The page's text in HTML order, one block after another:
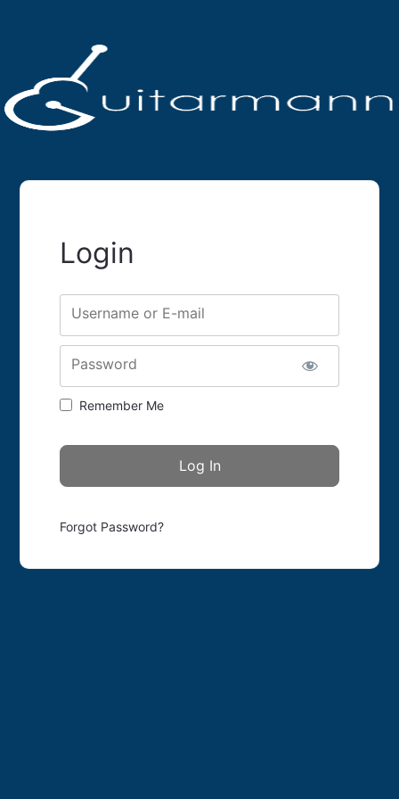
Login
Username or E-mail
Password
Remember Me
Forgot Password?